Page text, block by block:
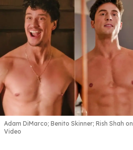
Adam DiMarco; Benito Skinner; Rish Shah on
Video